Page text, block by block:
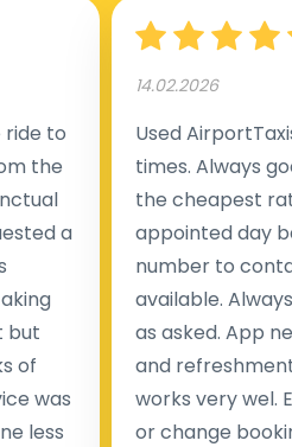
to
the
a
but
of
was
less
14.02.2026
Used
times. Always
the cheapest
appointed day
number to
available.
as asked. App
and
works very wel.
or change